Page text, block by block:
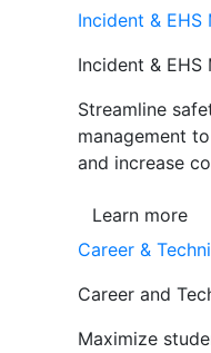
Incident & EHS
Incident & EHS
Streamline
management
and increase
Learn more
Career &
Career and
Maximize